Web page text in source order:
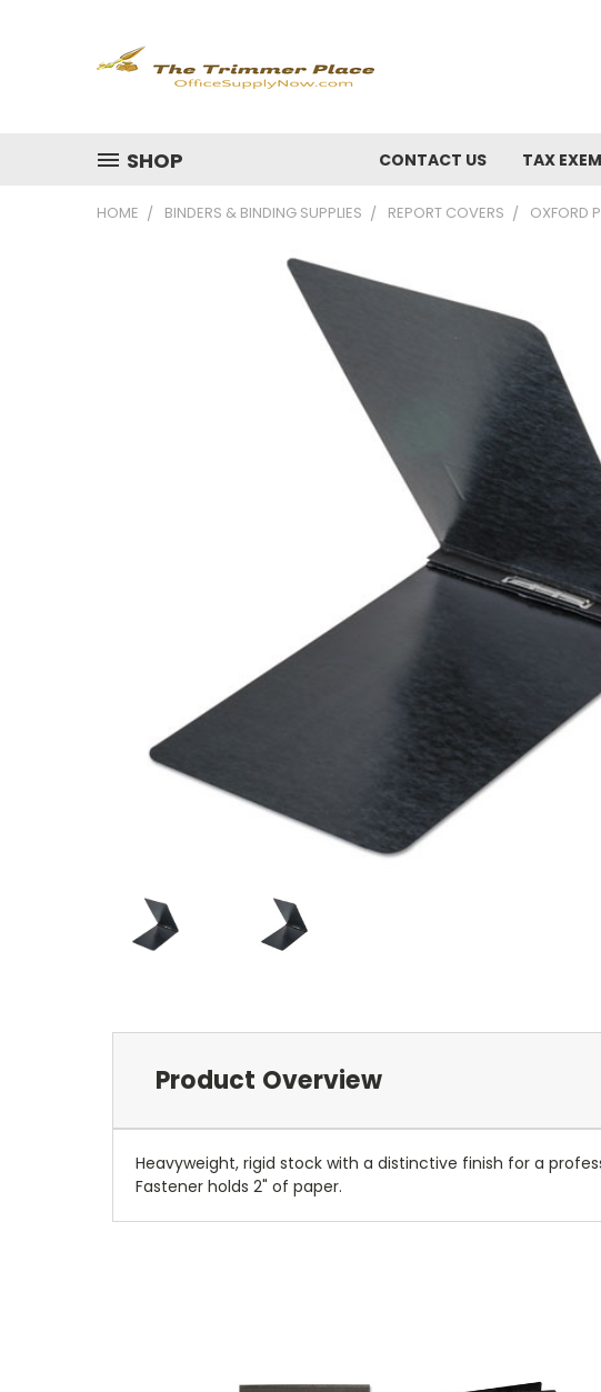
SHOP CONTACT US TAX
HOME BINDERS & BINDING SUPPLIES REPORT COVERS OXFORD
Product Overview
Heavyweight, rigid stock with a distinctive finish for a
Fastener holds 2" of paper.